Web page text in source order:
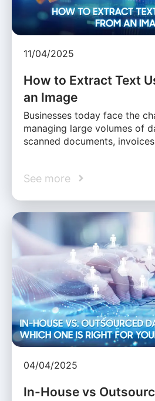
11/04/2025
How to Extract Text
an Image
Businesses today face the
managing large volumes of
scanned documents,
See more
04/04/2025
In-House vs